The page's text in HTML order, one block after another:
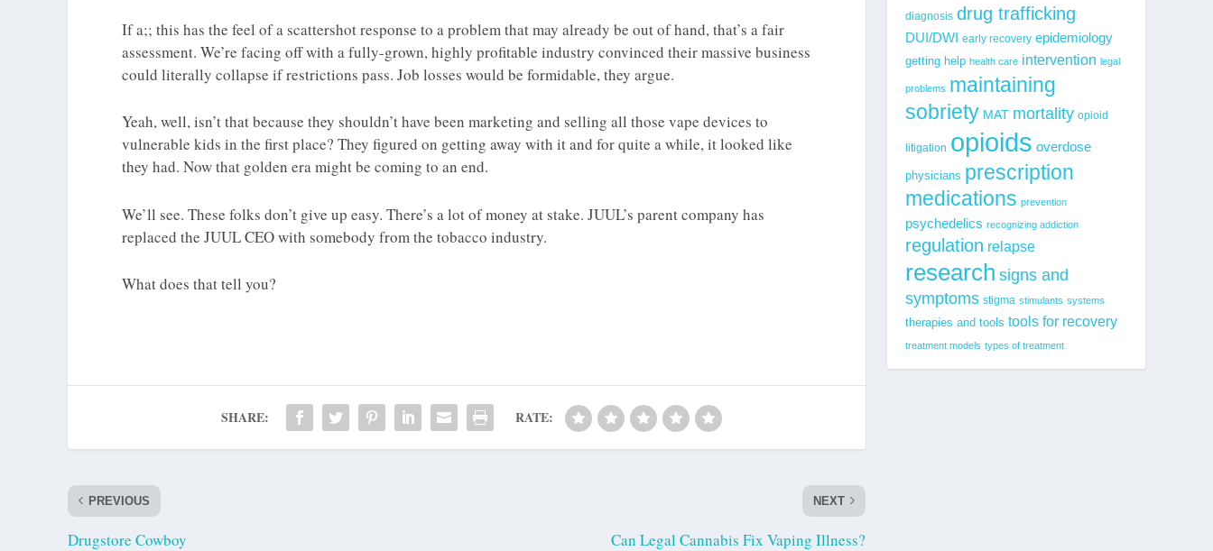
If a;; this has the feel of a scattershot response to a problem that may already be out of hand, that’s a fair
assessment. We’re facing off with a fully-grown, highly profitable industry convinced their massive business
could literally collapse if restrictions pass. Job losses would be formidable, they argue.
Yeah, well, isn’t that because they shouldn’t have been marketing and selling all those vape devices to
vulnerable kids in the first place? They figured on getting away with it and for quite a while, it looked like
they had. Now that golden era might be coming to an end.
We’ll see. These folks don’t give up easy. There’s a lot of money at stake. JUUL’s parent company has
replaced the JUUL CEO with somebody from the tobacco industry.
What does that tell you?
SHARE: RATE:
PREVIOUS
Drugstore Cowboy
NEXT
Can Legal Cannabis Fix Vaping Illness?
diagnosis drug trafficking
DUI/DWI early recovery epidemiology
getting help health care intervention legal
problems maintaining
sobriety MAT mortality opioid
litigation opioids overdose
physicians prescription
medications prevention
psychedelics recognizing addiction
regulation relapse
research signs and
symptoms stigma stimulants systems
therapies and tools tools for recovery
treatment models types of treatment